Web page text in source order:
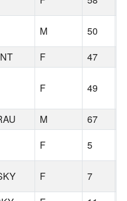
M 50
F 47
F 49
M 67
F 5
F
7